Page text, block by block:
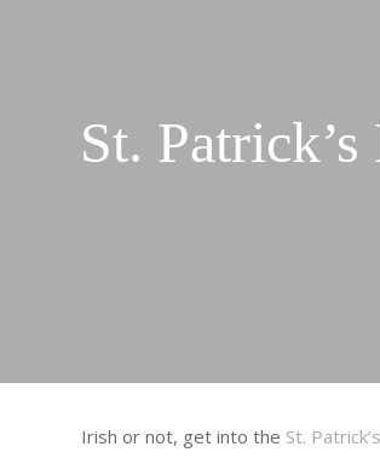
St.
Irish or not, get into the St.